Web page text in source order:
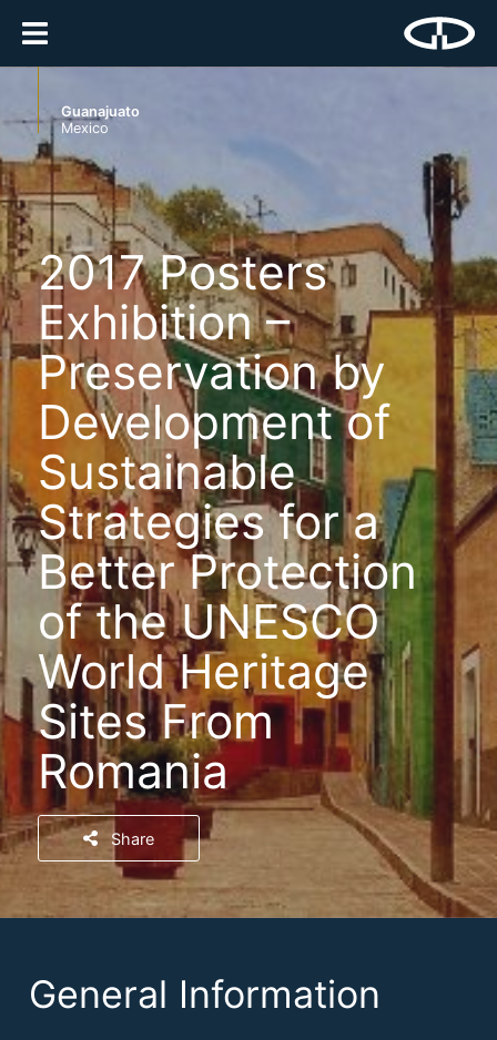
Guanajuato
Mexico
2017 Posters
Exhibition –
Preservation by
Development of
Sustainable
Strategies for a
Better Protection
of the UNESCO
World Heritage
Sites From
Romania
Share
General Information